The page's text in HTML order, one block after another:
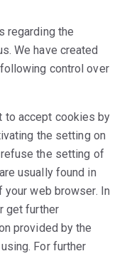
regarding the
We have created
control over
to accept cookies by
the setting on
the setting of
usually found in
your web browser. In
get further
provided by the
For further